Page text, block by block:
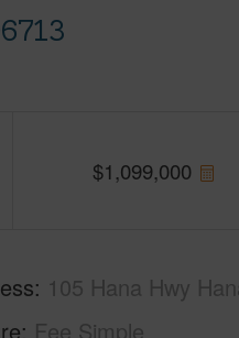
$1,099,000
105 Hana Hwy
Fee Simple